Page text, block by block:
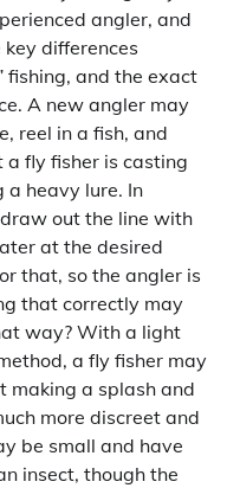
angler, and
differences
fishing, and the exact
A new angler may
reel in a fish, and
a fly fisher is casting
a heavy lure. In
out the line with
at the desired
that, so the angler is
that correctly may
way? With a light
a fly fisher may
a splash and
more discreet and
be small and have
insect, though the